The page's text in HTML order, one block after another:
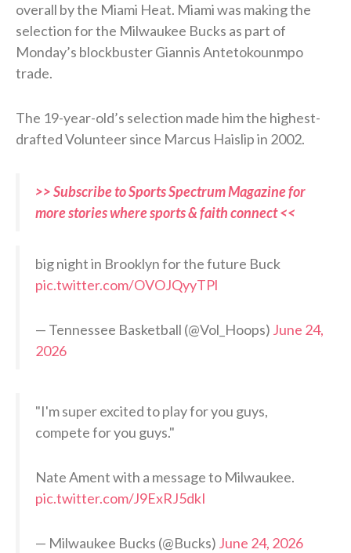
overall by the Miami Heat. Miami was making the
selection for the Milwaukee Bucks as part of
Monday’s blockbuster Giannis Antetokounmpo
trade.
The 19-year-old’s selection made him the highest-
drafted Volunteer since Marcus Haislip in 2002.
>> Subscribe to Sports Spectrum Magazine for
more stories where sports & faith connect <<
big night in Brooklyn for the future Buck
pic.twitter.com/OVOJQyyTPl
— Tennessee Basketball (@Vol_Hoops) June 24,
2026
"I'm super excited to play for you guys,
compete for you guys."
Nate Ament with a message to Milwaukee.
pic.twitter.com/J9ExRJ5dkI
— Milwaukee Bucks (@Bucks) June 24, 2026